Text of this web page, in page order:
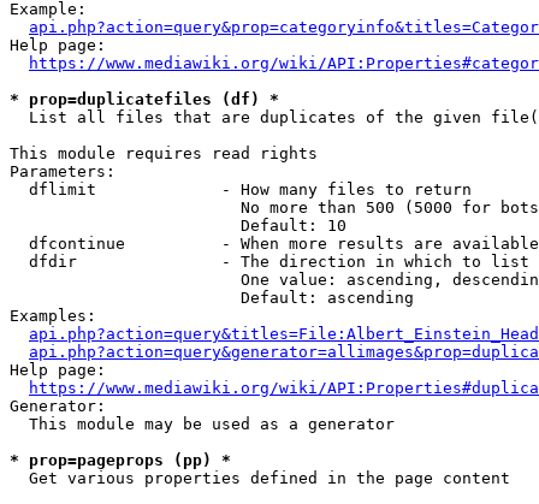
Example:
Help page:
https://www.mediawiki.org/wiki/
* prop=duplicatefiles (df) *
List all files that are duplicates of the given
This module requires read rights
Parameters:
  dflimit             - How many files to return
No more than 500 (5000 for
                        Default: 10
dfcontinue          - When more results are
  dfdir               - The direction in which to list
One value: ascending,
                        Default: ascending
Examples:
Help page:
https://www.mediawiki.org/wiki/
Generator:
  This module may be used as a generator
* prop=pageprops (pp) *
  Get various properties defined in the page content